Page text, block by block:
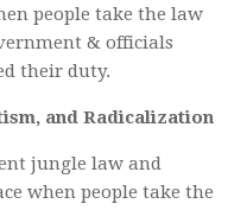
people take the law
& officials
their duty.
and Radicalization
jungle law and
when people take the